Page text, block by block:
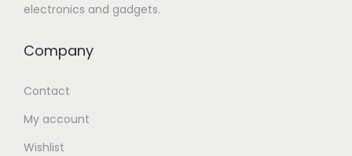
electronics and gadgets.
Company
Contact
My account
Wishlist